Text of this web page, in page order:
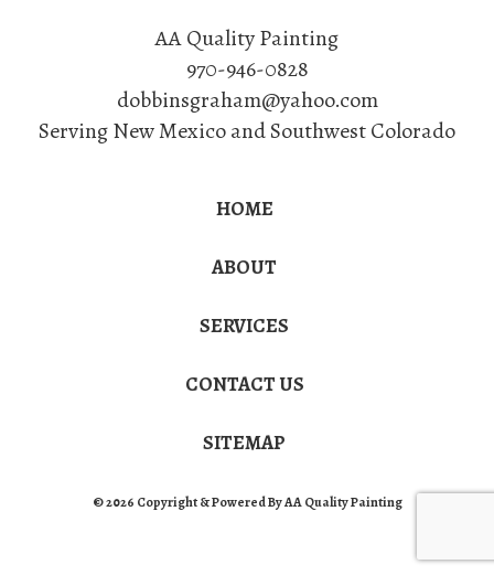
AA Quality Painting
970-946-0828
dobbinsgraham@yahoo.com
Serving New Mexico and Southwest Colorado
HOME
ABOUT
SERVICES
CONTACT US
SITEMAP
© 2026 Copyright & Powered By AA Quality Painting